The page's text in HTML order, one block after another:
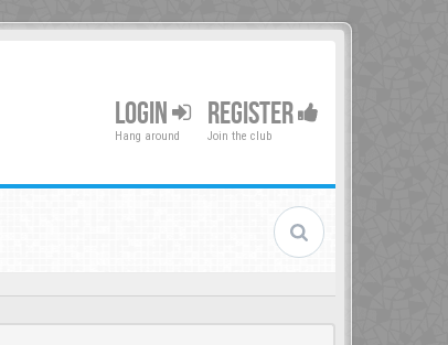
LOGIN
Hang around
REGISTER
Join the club